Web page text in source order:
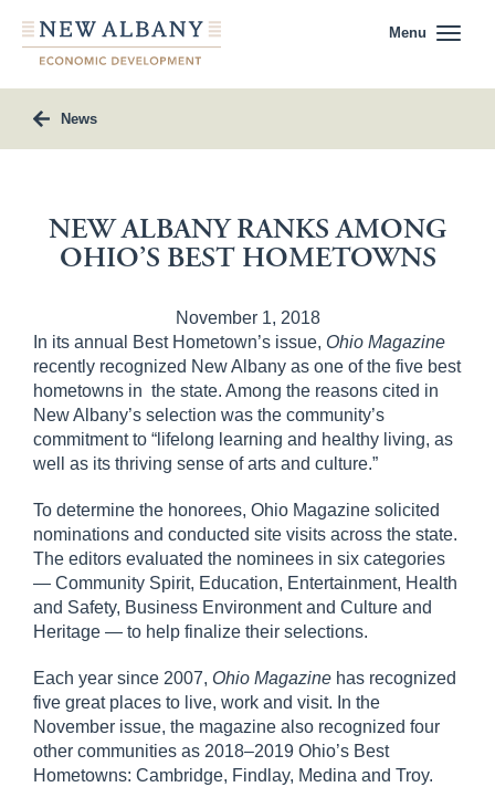
Menu
News
NEW ALBANY RANKS AMONG
OHIO’S BEST HOMETOWNS
November 1, 2018
In its annual Best Hometown’s issue, Ohio Magazine
recently recognized New Albany as one of the five best
hometowns in the state. Among the reasons cited in
New Albany’s selection was the community’s
commitment to “lifelong learning and healthy living, as
well as its thriving sense of arts and culture.”
To determine the honorees, Ohio Magazine solicited
nominations and conducted site visits across the state.
The editors evaluated the nominees in six categories
— Community Spirit, Education, Entertainment, Health
and Safety, Business Environment and Culture and
Heritage — to help finalize their selections.
Each year since 2007, Ohio Magazine has recognized
five great places to live, work and visit. In the
November issue, the magazine also recognized four
other communities as 2018–2019 Ohio’s Best
Hometowns: Cambridge, Findlay, Medina and Troy.